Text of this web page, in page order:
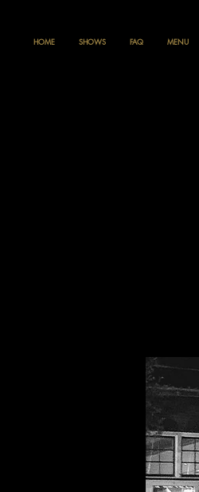
HOME SHOWS FAQ MENU